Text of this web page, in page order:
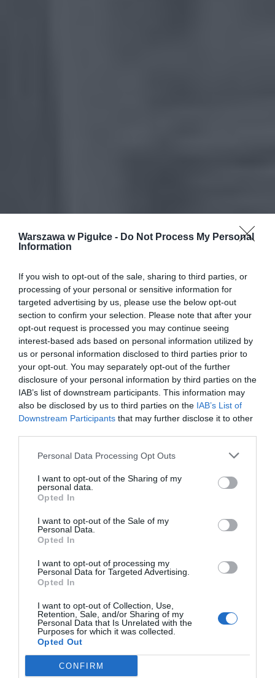
Warszawa w Pigułce - Do Not Process My Personal
Information
If you wish to opt-out of the sale, sharing to third parties, or
processing of your personal or sensitive information for
targeted advertising by us, please use the below opt-out
section to confirm your selection. Please note that after your
opt-out request is processed you may continue seeing
interest-based ads based on personal information utilized by
us or personal information disclosed to third parties prior to
your opt-out. You may separately opt-out of the further
disclosure of your personal information by third parties on the
IAB’s list of downstream participants. This information may
also be disclosed by us to third parties on the IAB’s List of
Downstream Participants that may further disclose it to other
Personal Data Processing Opt Outs
I want to opt-out of the Sharing of my
personal data.
Opted In
I want to opt-out of the Sale of my
Personal Data.
Opted In
I want to opt-out of processing my
Personal Data for Targeted Advertising.
Opted In
I want to opt-out of Collection, Use,
Retention, Sale, and/or Sharing of my
Personal Data that Is Unrelated with the
Purposes for which it was collected.
Opted Out
CONFIRM